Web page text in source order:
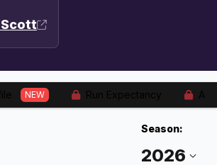
NEW
Season: